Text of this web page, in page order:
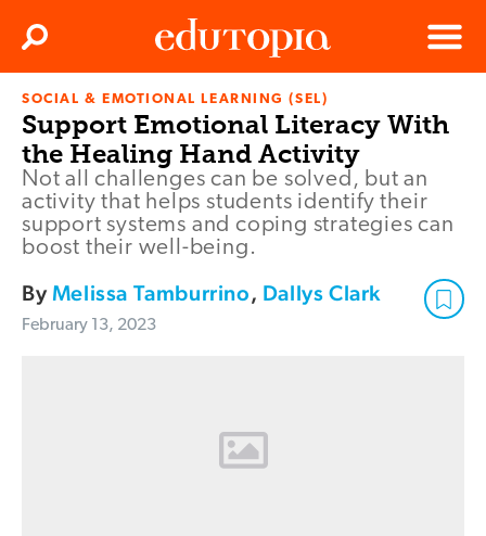
Edutopia
Menu
Search
SOCIAL & EMOTIONAL LEARNING (SEL)
Support Emotional Literacy With
the Healing Hand Activity
Not all challenges can be solved, but an
activity that helps students identify their
support systems and coping strategies can
boost their well-being.
ByMelissa Tamburrino, Dallys Clark
February 13, 2023